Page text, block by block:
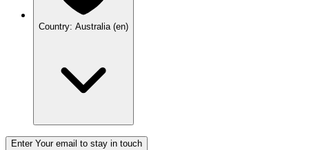
Country: Australia (en)
Enter Your email to stay in touch